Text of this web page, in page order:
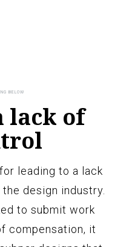
lack of
leading to a lack
design industry.
to submit work
compensation, it